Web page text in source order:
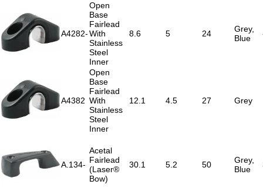
A4282-
Open
Base
Fairlead
With
Stainless
Steel
Inner
8.6 5 24
Grey,
Blue
A4382
Open
Base
Fairlead
With
Stainless
Steel
Inner
12.1 4.5 27 Grey
A.134-
Acetal
Fairlead
(Laser®
Bow)
30.1 5.2 50
Grey,
Blue